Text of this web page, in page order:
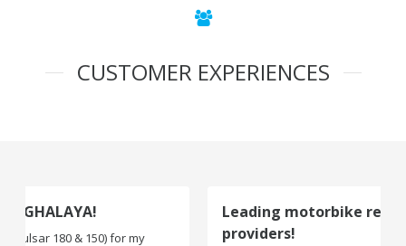
CUSTOMER EXPERIENCES
Leading motorbike rental service
providers!